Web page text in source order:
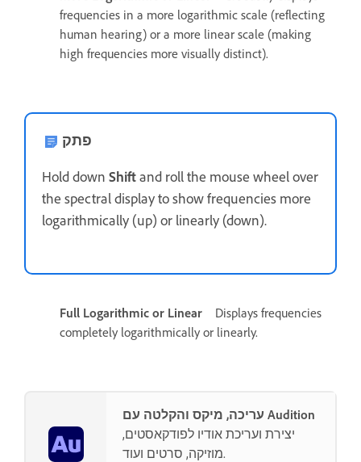
frequencies in a more logarithmic scale (reflecting
human hearing) or a more linear scale (making
high frequencies more visually distinct).
פתק
Hold down Shiftand roll the mouse wheel over
the spectral display to show frequencies more
logarithmically (up) or linearly (down).
Full Logarithmic or Linear
Displays frequencies
completely logarithmically or linearly.
עריכה, מיקס והקלטה עם Audition
יצירת ועריכת אודיו לפודקאסטים,
מוזיקה, סרטים ועוד.